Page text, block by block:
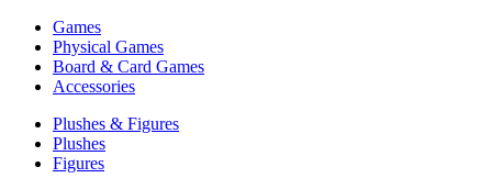
Games
Physical Games
Board & Card Games
Accessories
Plushes & Figures
Plushes
Figures